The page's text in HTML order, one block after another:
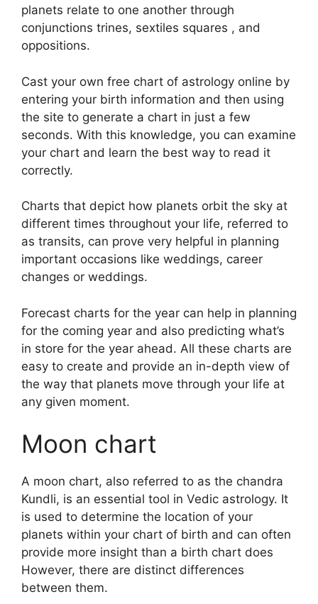
planets relate to one another through
conjunctions trines, sextiles squares , and
oppositions.
Cast your own free chart of astrology online by
entering your birth information and then using
the site to generate a chart in just a few
seconds. With this knowledge, you can examine
your chart and learn the best way to read it
correctly.
Charts that depict how planets orbit the sky at
different times throughout your life, referred to
as transits, can prove very helpful in planning
important occasions like weddings, career
changes or weddings.
Forecast charts for the year can help in planning
for the coming year and also predicting what’s
in store for the year ahead. All these charts are
easy to create and provide an in-depth view of
the way that planets move through your life at
any given moment.
Moon chart
A moon chart, also referred to as the chandra
Kundli, is an essential tool in Vedic astrology. It
is used to determine the location of your
planets within your chart of birth and can often
provide more insight than a birth chart does
However, there are distinct differences
between them.